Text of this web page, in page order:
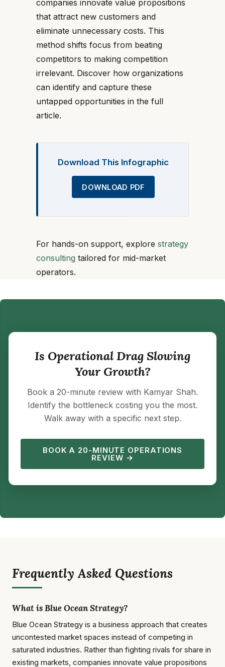
companies innovate value propositions
that attract new customers and
eliminate unnecessary costs. This
method shifts focus from beating
competitors to making competition
irrelevant. Discover how organizations
can identify and capture these
untapped opportunities in the full
article.
Download This Infographic
DOWNLOAD PDF
For hands-on support, explore strategy
consulting tailored for mid-market
operators.
Is Operational Drag Slowing
Your Growth?
Book a 20-minute review with Kamyar Shah.
Identify the bottleneck costing you the most.
Walk away with a specific next step.
BOOK A 20-MINUTE OPERATIONS
REVIEW →
Frequently Asked Questions
What is Blue Ocean Strategy?
Blue Ocean Strategy is a business approach that creates
uncontested market spaces instead of competing in
saturated industries. Rather than fighting rivals for share in
existing markets, companies innovate value propositions